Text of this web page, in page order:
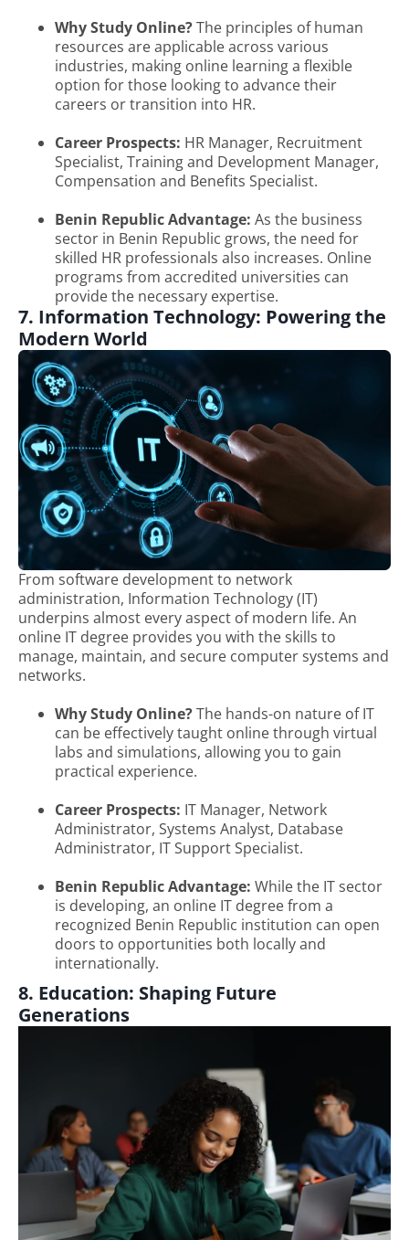
Why Study Online?The principles of human
resources are applicable across various
industries, making online learning a flexible
option for those looking to advance their
careers or transition into HR.
Career Prospects: HR Manager, Recruitment
Specialist, Training and Development Manager,
Compensation and Benefits Specialist.
Benin Republic Advantage: As the business
sector in Benin Republic grows, the need for
skilled HR professionals also increases. Online
programs from accredited universities can
provide the necessary expertise.
7. Information Technology: Powering the
Modern World
From software development to network
administration, Information Technology (IT)
underpins almost every aspect of modern life. An
online IT degree provides you with the skills to
manage, maintain, and secure computer systems and
networks.
Why Study Online?The hands-on nature of IT
can be effectively taught online through virtual
labs and simulations, allowing you to gain
practical experience.
Career Prospects: IT Manager, Network
Administrator, Systems Analyst, Database
Administrator, IT Support Specialist.
Benin Republic Advantage: While the IT sector
is developing, an online IT degree from a
recognized Benin Republic institution can open
doors to opportunities both locally and
internationally.
8. Education: Shaping Future
Generations